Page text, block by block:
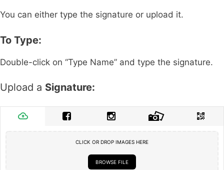
You can either type the signature or upload it.
To Type:
Double-click on “Type Name” and type the signature.
Upload a Signature:
CLICK OR DROP IMAGES HERE
BROWSE FILE